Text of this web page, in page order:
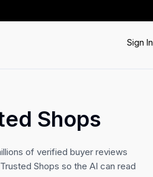
Sign In
Shops
of verified buyer reviews
Shops so the AI can read